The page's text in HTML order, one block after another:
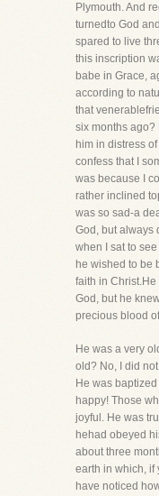
Plymouth. And
turnedto God
spared to live
this inscription
babe in Grace,
according to
that
six months ago?
him in distress
confess that I
was because I
rather inclined
was so sad-a
God, but always
when I sat to
he wished to be
faith in
God, but he
precious blood
He was a very
old? No, I did
He was
happy! Those
joyful. He was
hehad obeyed
about three
earth in which, if
have noticed